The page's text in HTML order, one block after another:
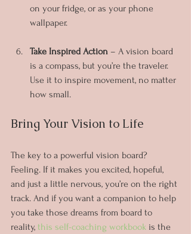
on your fridge, or as your phone
wallpaper.
Take Inspired Action – A vision board
is a compass, but you’re the traveler.
Use it to inspire movement, no matter
how small.
Bring Your Vision to Life
The key to a powerful vision board?
Feeling. If it makes you excited, hopeful,
and just a little nervous, you’re on the right
track. And if you want a companion to help
you take those dreams from board to
reality, this self-coaching workbook is the